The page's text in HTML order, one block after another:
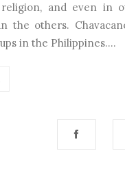
religion, and even in
the others.
in the Philippines....